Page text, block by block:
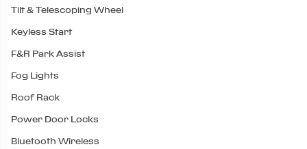
Tilt & Telescoping Wheel
Keyless Start
F&R Park Assist
Fog Lights
Roof Rack
Power Door Locks
Bluetooth Wireless